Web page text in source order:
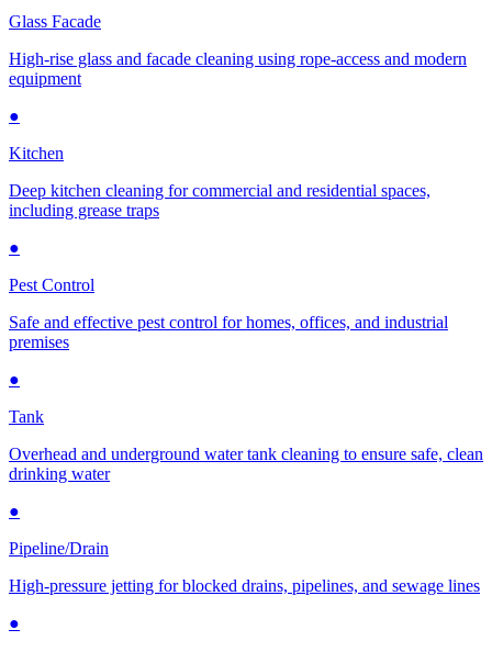
Glass Facade
High-rise glass and facade cleaning using rope-access and modern
equipment
●
Kitchen
Deep kitchen cleaning for commercial and residential spaces,
including grease traps
●
Pest Control
Safe and effective pest control for homes, offices, and industrial
premises
●
Tank
Overhead and underground water tank cleaning to ensure safe, clean
drinking water
●
Pipeline/Drain
High-pressure jetting for blocked drains, pipelines, and sewage lines
●